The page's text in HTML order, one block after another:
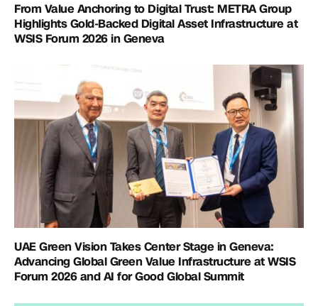
From Value Anchoring to Digital Trust: METRA Group
Highlights Gold-Backed Digital Asset Infrastructure at
WSIS Forum 2026 in Geneva
UAE Green Vision Takes Center Stage in Geneva:
Advancing Global Green Value Infrastructure at WSIS
Forum 2026 and AI for Good Global Summit